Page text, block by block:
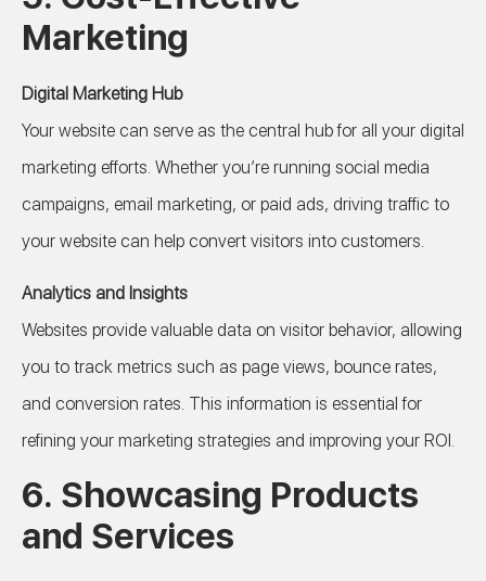
Marketing
Digital Marketing Hub
Your website can serve as the central hub for all your digital
marketing efforts. Whether you’re running social media
campaigns, email marketing, or paid ads, driving traffic to
your website can help convert visitors into customers.
Analytics and Insights
Websites provide valuable data on visitor behavior, allowing
you to track metrics such as page views, bounce rates,
and conversion rates. This information is essential for
refining your marketing strategies and improving your ROI.
6. Showcasing Products
and Services